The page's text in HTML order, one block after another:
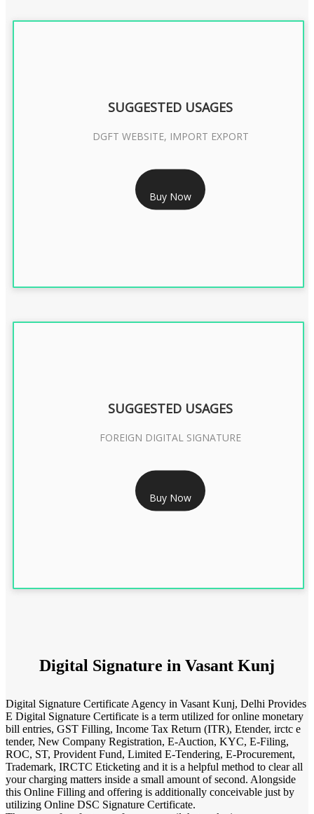
RS 2399/- Only
DGFT DIGITAL SIGNATURE 2 Year
SUGGESTED USAGES
DGFT WEBSITE, IMPORT EXPORT
Buy Now
RS 7999/- Only
FOREIGN DIGITAL SIGNATURE - 2 YEAR
SUGGESTED USAGES
FOREIGN DIGITAL SIGNATURE
Buy Now
Digital Signature in Vasant Kunj
Digital Signature Certificate Agency in Vasant Kunj, Delhi Provides
E Digital Signature Certificate is a term utilized for online monetary
bill entries, GST Filling, Income Tax Return (ITR), Etender, irctc e
tender, New Company Registration, E-Auction, KYC, E-Filing,
ROC, ST, Provident Fund, Limited E-Tendering, E-Procurement,
Trademark, IRCTC Eticketing and it is a helpful method to clear all
your charging matters inside a small amount of second. Alongside
this Online Filling and offering is additionally conceivable just by
utilizing Online DSC Signature Certificate.